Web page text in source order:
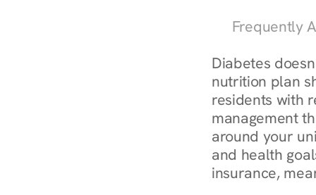
Frequently
Diabetes
nutrition plan
residents with
management
around your
and health
insurance,